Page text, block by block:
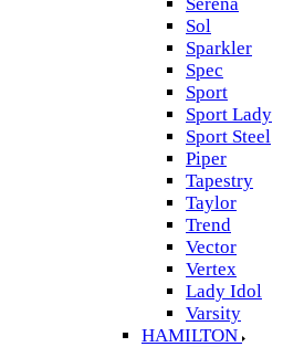
Sol
Sparkler
Spec
Sport
Sport Lady
Sport Steel
Piper
Tapestry
Taylor
Trend
Vector
Vertex
Lady Idol
Varsity
HAMILTON